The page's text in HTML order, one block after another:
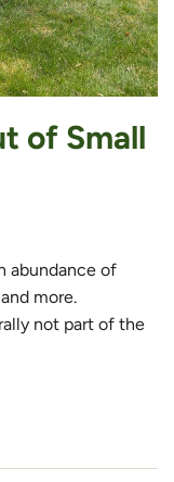
of Small
abundance of
more.
not part of the